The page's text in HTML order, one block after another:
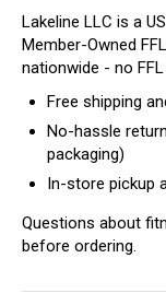
Lakeline LLC is a
Member-Owned
nationwide - no
Free shipping
No-hassle
packaging)
In-store pickup
Questions about
before ordering.